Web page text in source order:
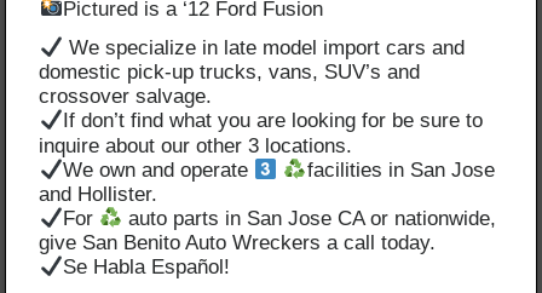
Pictured is a ‘12 Ford Fusion
We specialize in late model import cars and
domestic pick-up trucks, vans, SUV’s and
crossover salvage.
If don’t find what you are looking for be sure to
inquire about our other 3 locations.
We own and operate
facilities in San Jose
and Hollister.
For
auto parts in San Jose CA or nationwide,
give San Benito Auto Wreckers a call today.
Se Habla Español!